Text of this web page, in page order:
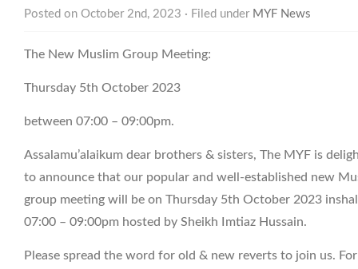
Posted on October 2nd, 2023 · Filed under MYF News
The New Muslim Group Meeting:
Thursday 5th October 2023
between 07:00 – 09:00pm.
Assalamu’alaikum dear brothers & sisters, The MYF is
to announce that our popular and well-established new
group meeting will be on Thursday 5th October 2023
07:00 – 09:00pm hosted by Sheikh Imtiaz Hussain.
Please spread the word for old & new reverts to join us.